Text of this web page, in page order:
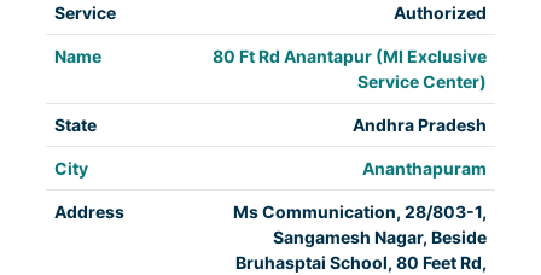
Authorized
80 Ft Rd Anantapur (MI Exclusive
Service Center)
Andhra Pradesh
Ananthapuram
Ms Communication, 28/803-1,
Sangamesh Nagar, Beside
Bruhasptai School, 80 Feet Rd,